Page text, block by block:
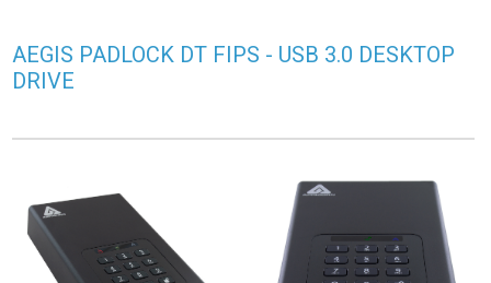
AEGIS PADLOCK DT FIPS - USB 3.0 DESKTOP
DRIVE